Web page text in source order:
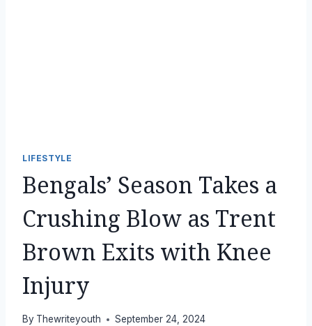
LIFESTYLE
Bengals’ Season Takes a
Crushing Blow as Trent
Brown Exits with Knee
Injury
By Thewriteyouth September 24, 2024